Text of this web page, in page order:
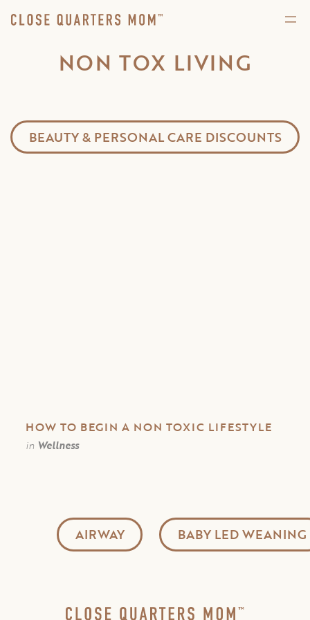
NON TOX LIVING
BEAUTY & PERSONAL CARE DISCOUNTS
HOW TO BEGIN A NON TOXIC LIFESTYLE
in Wellness
AIRWAY BABY LED WEANING